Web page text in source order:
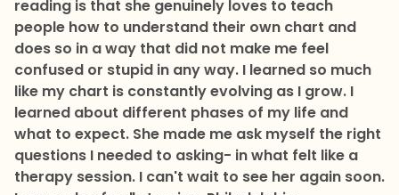
reading is that she genuinely loves to teach
people how to understand their own chart and
does so in a way that did not make me feel
confused or stupid in any way. I learned so much
like my chart is constantly evolving as I grow. I
learned about different phases of my life and
what to expect. She made me ask myself the right
questions I needed to asking- in what felt like a
therapy session. I can't wait to see her again soon.